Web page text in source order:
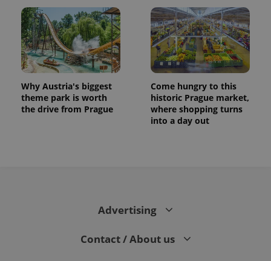
Why Austria's biggest
theme park is worth
the drive from Prague
Come hungry to this
historic Prague market,
where shopping turns
into a day out
Advertising
Contact / About us